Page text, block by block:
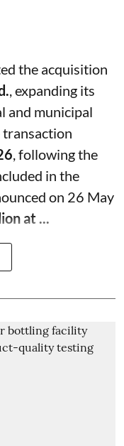
the acquisition
, expanding its
and municipal
, following the
in the
on 26 May
at ...